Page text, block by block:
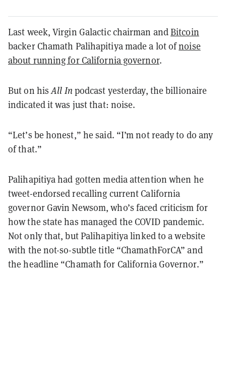
Last week, Virgin Galactic chairman andBitcoin
backer Chamath Palihapitiya made a lot ofnoise
about running for California governor.
But on hisAll In podcast yesterday, the billionaire
indicated it was just that: noise.
“Let’s be honest,” he said. “I’m not ready to do any
of that.”
Palihapitiya had gotten media attention when he
tweet-endorsed recalling current California
governor Gavin Newsom, who’s faced criticism for
how the state has managed the COVID pandemic.
Not only that, but Palihapitiya linked to a website
with the not-so-subtle title “ChamathForCA” and
the headline “Chamath for California Governor.”